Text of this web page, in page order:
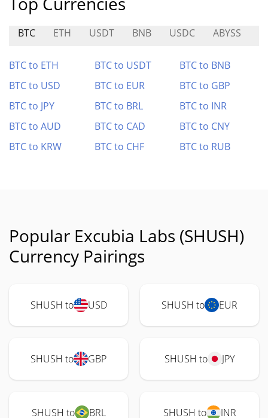
BTC ETH USDT BNB USDC ABYSS
BTC to ETH BTC to USDT
BTC to BNB
BTC to USD
BTC to EUR
BTC to GBP
BTC to JPY
BTC to BRL
BTC to INR
BTC to AUD
BTC to CAD
BTC to CNY
BTC to KRW
BTC to CHF BTC to RUB
Popular Excubia Labs (SHUSH)
Currency Pairings
SHUSH to USD SHUSH to EUR
SHUSH to GBP SHUSH to JPY
SHUSH to BRL SHUSH to INR